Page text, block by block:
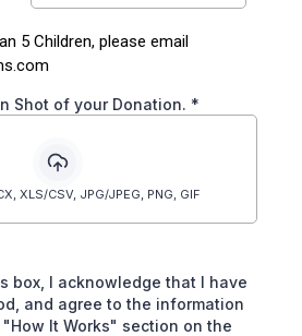
5 Children, please email
Shot of your Donation. *
XLS/CSV, JPG/JPEG, PNG, GIF
box, I acknowledge that I have
and agree to the information
It Works" section on the